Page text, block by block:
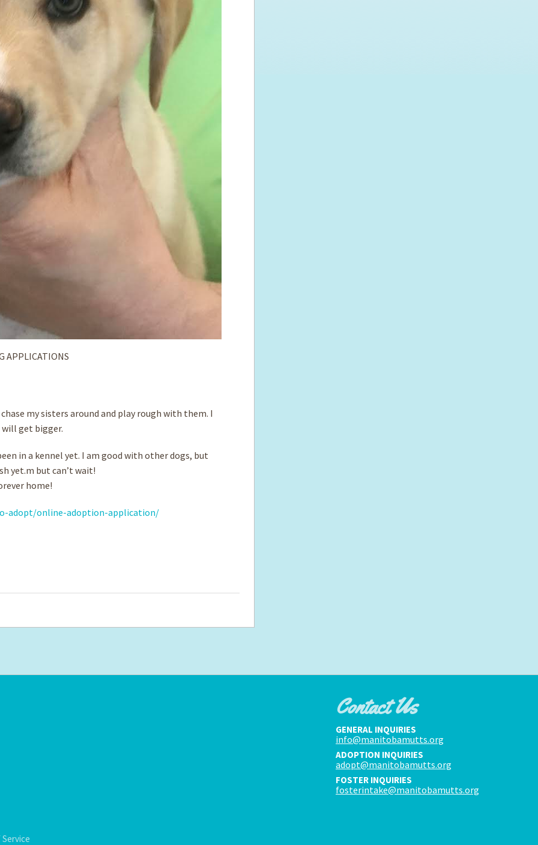
APPLICATIONS
my sisters around and play rough with them. I
will get bigger.
in a kennel yet. I am good with other dogs, but
yet.m but can’t wait!
home!
adopt/online-adoption-application/
Contact Us
GENERAL INQUIRIES
info@manitobamutts.org
ADOPTION INQUIRIES
adopt@manitobamutts.org
FOSTER INQUIRIES
fosterintake@manitobamutts.org